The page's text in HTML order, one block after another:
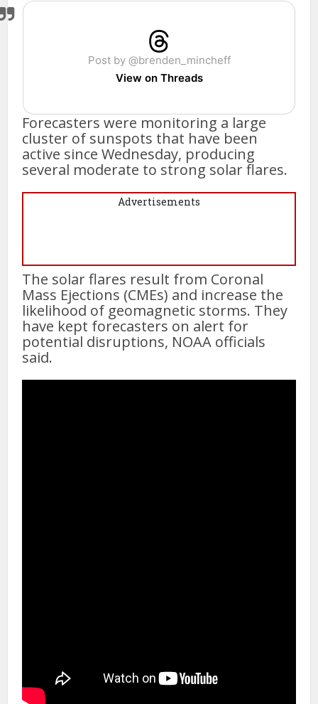
Post by @brenden_mincheff
View on Threads
Forecasters were monitoring a large
cluster of sunspots that have been
active since Wednesday, producing
several moderate to strong solar flares.
Advertisements
The solar flares result from Coronal
Mass Ejections (CMEs) and increase the
likelihood of geomagnetic storms. They
have kept forecasters on alert for
potential disruptions, NOAA officials
said.